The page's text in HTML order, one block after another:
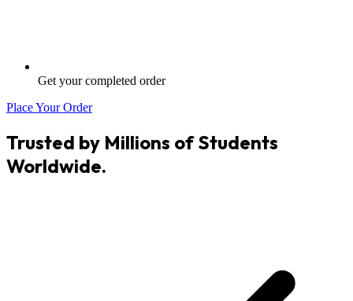
Get your completed order
Place Your Order
Trusted by Millions of Students
Worldwide.